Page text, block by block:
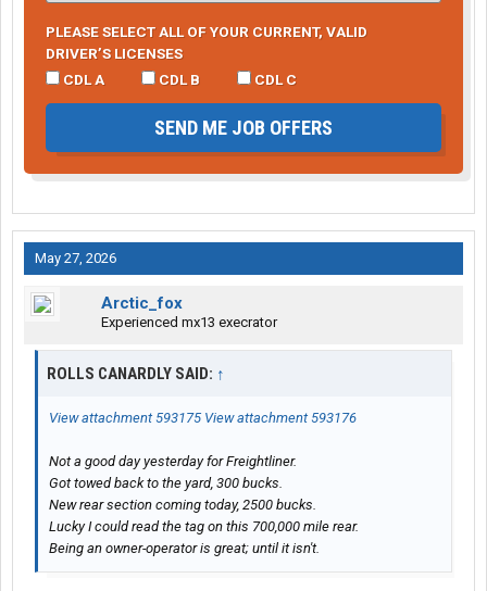
PLEASE SELECT ALL OF YOUR CURRENT, VALID
DRIVER’S LICENSES
CDL A
CDL B CDL C
SEND ME JOB OFFERS
May 27, 2026
Arctic_fox
Experienced mx13 execrator
ROLLS CANARDLY SAID: ↑
View attachment 593175 View attachment 593176
Not a good day yesterday for Freightliner.
Got towed back to the yard, 300 bucks.
New rear section coming today, 2500 bucks.
Lucky I could read the tag on this 700,000 mile rear.
Being an owner-operator is great; until it isn't.